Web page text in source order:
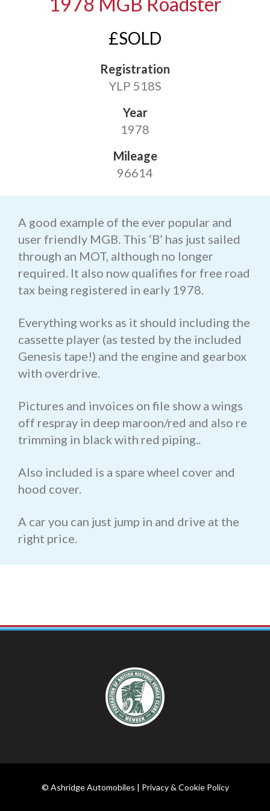
£SOLD
Registration
YLP 518S
Year
1978
Mileage
96614
A good example of the ever popular and
user friendly MGB. This ‘B’ has just sailed
through an MOT, although no longer
required. It also now qualifies for free road
tax being registered in early 1978.
Everything works as it should including the
cassette player (as tested by the included
Genesis tape!) and the engine and gearbox
with overdrive.
Pictures and invoices on file show a wings
off respray in deep maroon/red and also re
trimming in black with red piping..
Also included is a spare wheel cover and
hood cover.
A car you can just jump in and drive at the
right price.
© Ashridge Automobiles | Privacy & Cookie Policy